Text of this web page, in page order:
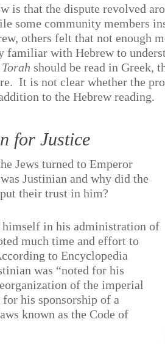
is that the dispute revolved
some community members
others felt that not enough
familiar with Hebrew to
Torah should be read in Greek,
It is not clear whether the
to the Hebrew reading.
for Justice
Jews turned to Emperor
Justinian and why did the
their trust in him?
himself in his administration of
much time and effort to
to Encyclopedia
was “noted for his
of the imperial
his sponsorship of a
known as the Code of